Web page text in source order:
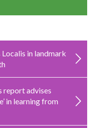
Localis in landmark
report advises
in learning from